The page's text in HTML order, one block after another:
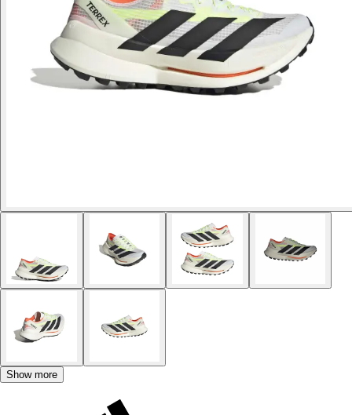
Show more